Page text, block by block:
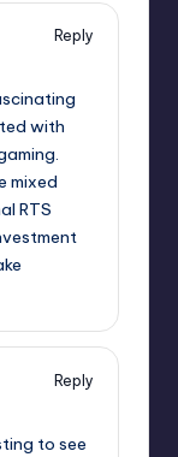
Reply
with
mixed
RTS
Reply
to see